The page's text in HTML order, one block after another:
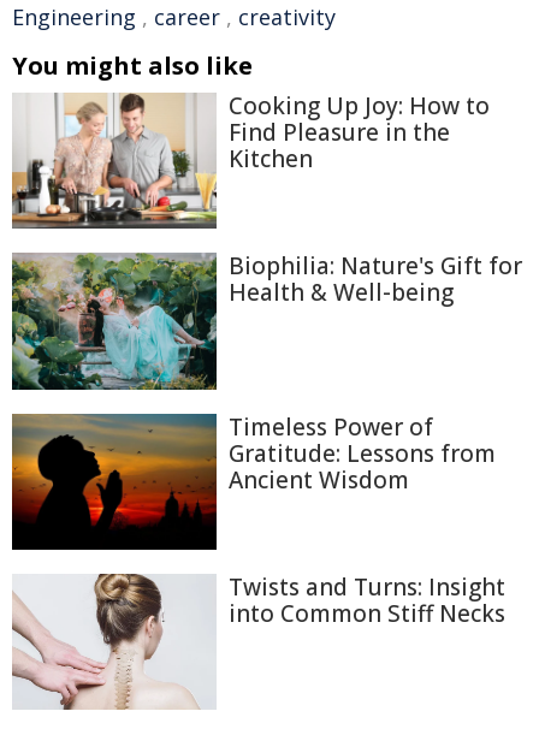
Engineering , career , creativity
You might also like
Cooking Up Joy: How to
Find Pleasure in the
Kitchen
Biophilia: Nature's Gift for
Health & Well-being
Timeless Power of
Gratitude: Lessons from
Ancient Wisdom
Twists and Turns: Insight
into Common Stiff Necks